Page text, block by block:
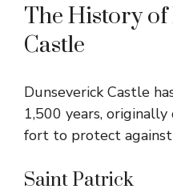
The History
Castle
Dunseverick Castle
1,500 years,
fort to protect
Saint Patrick